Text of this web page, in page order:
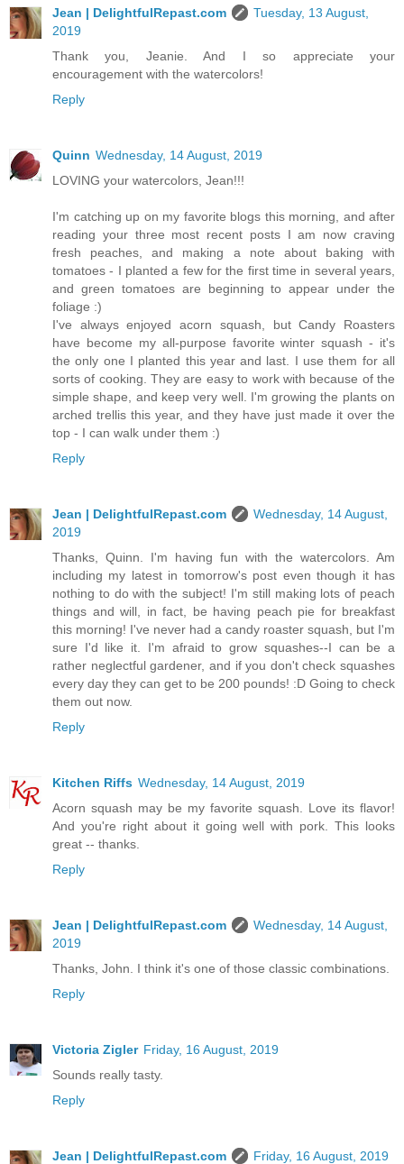
Jean | DelightfulRepast.com
Tuesday, 13 August,
2019
Thank you, Jeanie. And I so appreciate your
encouragement with the watercolors!
Reply
Quinn Wednesday, 14 August, 2019
LOVING your watercolors, Jean!!!
I'm catching up on my favorite blogs this morning, and after
reading your three most recent posts I am now craving
fresh peaches, and making a note about baking with
tomatoes - I planted a few for the first time in several years,
and green tomatoes are beginning to appear under the
foliage :)
I've always enjoyed acorn squash, but Candy Roasters
have become my all-purpose favorite winter squash - it's
the only one I planted this year and last. I use them for all
sorts of cooking. They are easy to work with because of the
simple shape, and keep very well. I'm growing the plants on
arched trellis this year, and they have just made it over the
top - I can walk under them :)
Reply
Jean | DelightfulRepast.com
Wednesday, 14 August,
2019
Thanks, Quinn. I'm having fun with the watercolors. Am
including my latest in tomorrow's post even though it has
nothing to do with the subject! I'm still making lots of peach
things and will, in fact, be having peach pie for breakfast
this morning! I've never had a candy roaster squash, but I'm
sure I'd like it. I'm afraid to grow squashes--I can be a
rather neglectful gardener, and if you don't check squashes
every day they can get to be 200 pounds! :D Going to check
them out now.
Reply
Kitchen Riffs Wednesday, 14 August, 2019
Acorn squash may be my favorite squash. Love its flavor!
And you're right about it going well with pork. This looks
great -- thanks.
Reply
Jean | DelightfulRepast.com
Wednesday, 14 August,
2019
Thanks, John. I think it's one of those classic combinations.
Reply
Victoria Zigler Friday, 16 August, 2019
Sounds really tasty.
Reply
Jean | DelightfulRepast.com
Friday, 16 August, 2019